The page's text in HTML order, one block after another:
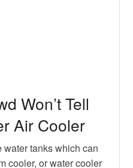
Won’t Tell
Air Cooler
tanks which can
cooler, or water cooler